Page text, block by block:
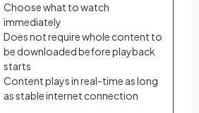
Choose what to watch
immediately
Does not require whole content to
be downloaded before playback
starts
Content plays in real-time as long
as stable internet connection